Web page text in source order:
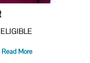
Read More